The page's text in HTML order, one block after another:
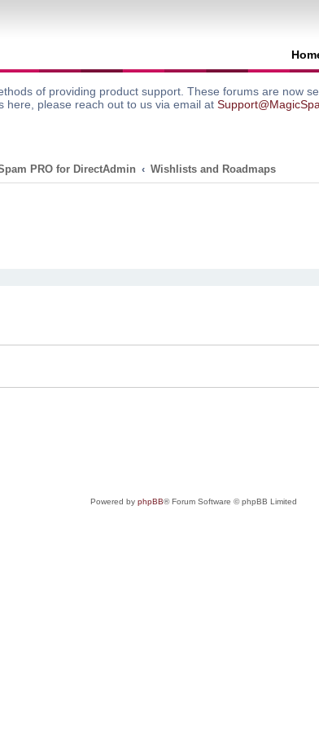
of providing product support. These forums are now
here, please reach out to us via email at
PRO for DirectAdmin Wishlists and Roadmaps
Powered by phpBB® Forum Software © phpBB Limited